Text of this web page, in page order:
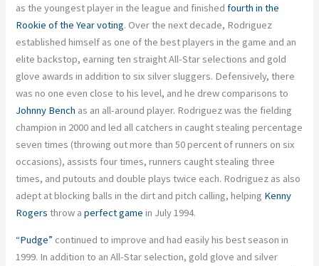
as the youngest player in the league and finishedfourth in the
Rookie of the Year voting. Over the next decade, Rodriguez
established himself as one of the best players in the game and an
elite backstop, earning ten straight All-Star selections and gold
glove awards in addition to six silver sluggers. Defensively, there
was no one even close to his level, and he drew comparisons to
Johnny Bench as an all-around player. Rodriguez was the fielding
champion in 2000 and led all catchers in caught stealing percentage
seven times (throwing out more than 50 percent of runners on six
occasions), assists four times, runners caught stealing three
times, and putouts and double plays twice each. Rodriguez as also
adept at blocking balls in the dirt and pitch calling, helping Kenny
Rogers throw aperfect game in July 1994.
“Pudge” continued to improve and had easily his best season in
1999. In addition to an All-Star selection, gold glove and silver